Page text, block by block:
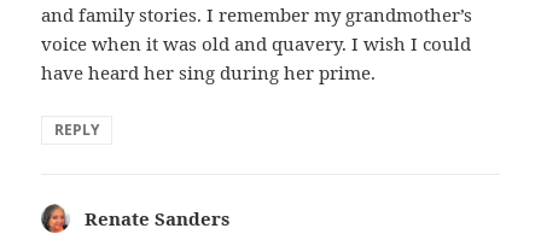
and family stories. I remember my grandmother’s
voice when it was old and quavery. I wish I could
have heard her sing during her prime.
REPLY
Renate Sanders